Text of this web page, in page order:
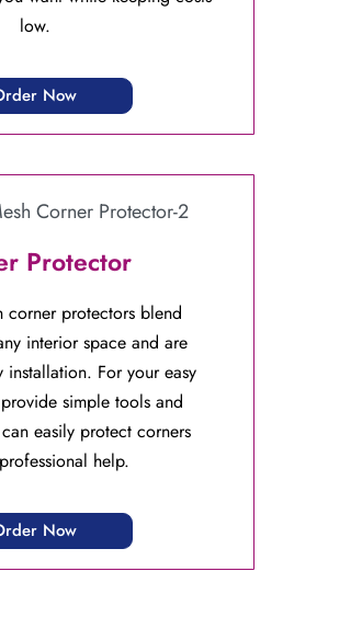
low.
Now
Protector
corner protectors blend
interior space and are
installation. For your easy
simple tools and
easily protect corners
help.
Now